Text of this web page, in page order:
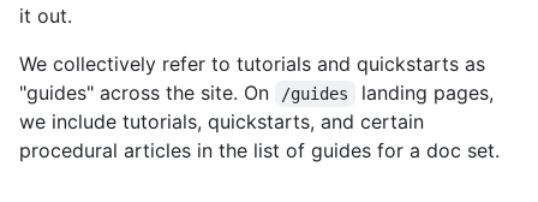
it out.
We collectively refer to tutorials and quickstarts as
"guides" across the site. On
/guides
landing pages,
we include tutorials, quickstarts, and certain
procedural articles in the list of guides for a doc set.